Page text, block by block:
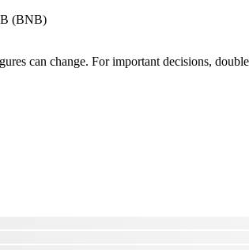
(BNB)
can change. For important decisions,